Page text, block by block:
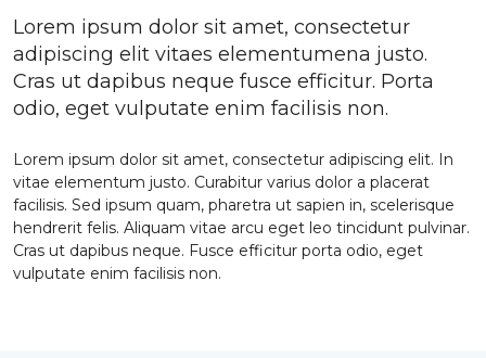
Lorem ipsum dolor sit amet, consectetur
adipiscing elit vitaes elementumena justo.
Cras ut dapibus neque fusce efficitur. Porta
odio, eget vulputate enim facilisis non.
Lorem ipsum dolor sit amet, consectetur adipiscing elit. In
vitae elementum justo. Curabitur varius dolor a placerat
facilisis. Sed ipsum quam, pharetra ut sapien in, scelerisque
hendrerit felis. Aliquam vitae arcu eget leo tincidunt pulvinar.
Cras ut dapibus neque. Fusce efficitur porta odio, eget
vulputate enim facilisis non.